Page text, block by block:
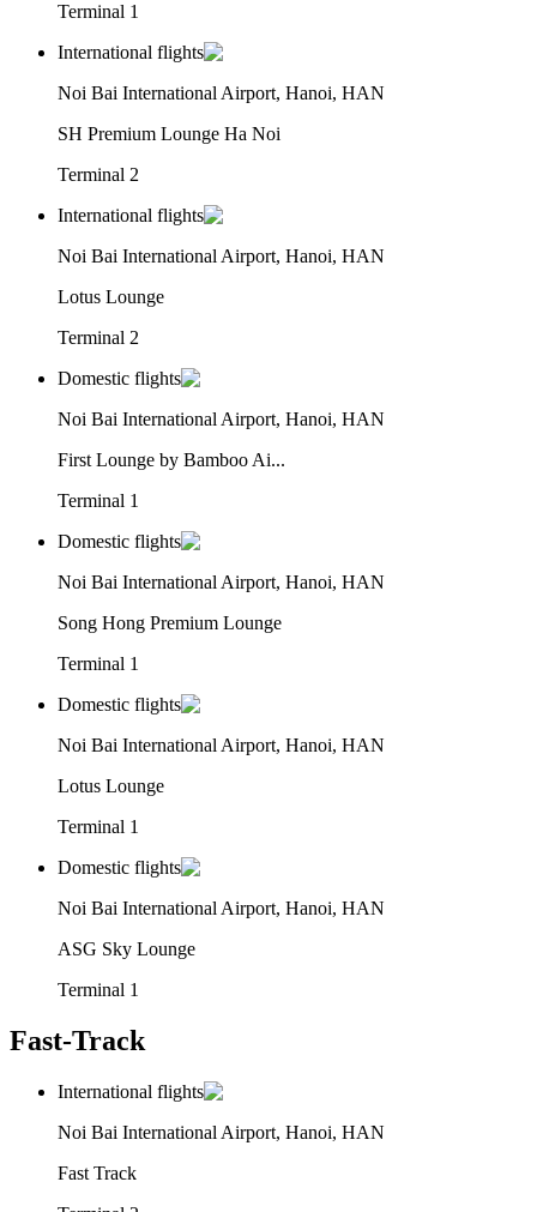
Terminal 1
International flights
Noi Bai International Airport, Hanoi, HAN
SH Premium Lounge Ha Noi
Terminal 2
International flights
Noi Bai International Airport, Hanoi, HAN
Lotus Lounge
Terminal 2
Domestic flights
Noi Bai International Airport, Hanoi, HAN
First Lounge by Bamboo Ai...
Terminal 1
Domestic flights
Noi Bai International Airport, Hanoi, HAN
Song Hong Premium Lounge
Terminal 1
Domestic flights
Noi Bai International Airport, Hanoi, HAN
Lotus Lounge
Terminal 1
Domestic flights
Noi Bai International Airport, Hanoi, HAN
ASG Sky Lounge
Terminal 1
Fast-Track
International flights
Noi Bai International Airport, Hanoi, HAN
Fast Track